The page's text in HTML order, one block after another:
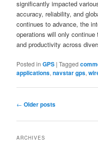
significantly impacted
accuracy, reliability, and
continues to advance, the
operations will only
and productivity across
Posted in GPS |Tagged
applications,navstar gps,
Post
← Older posts
ARCHIVES